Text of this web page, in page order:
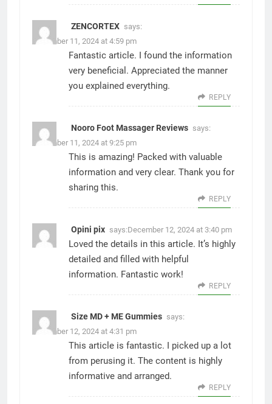
ZENCORTEX says:
December 11, 2024 at 4:59 pm
Fantastic article. I found the information
very beneficial. Appreciated the manner
you explained everything.
REPLY
Nooro Foot Massager Reviews says:
December 11, 2024 at 9:25 pm
This is amazing! Packed with valuable
information and very clear. Thank you for
sharing this.
REPLY
Opini pix says:December 12, 2024 at 3:40 pm
Loved the details in this article. It’s highly
detailed and filled with helpful
information. Fantastic work!
REPLY
Size MD + ME Gummies says:
December 12, 2024 at 4:31 pm
This article is fantastic. I picked up a lot
from perusing it. The content is highly
informative and arranged.
REPLY